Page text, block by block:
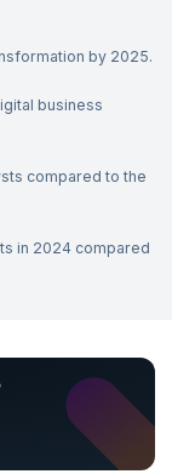
and
systems, and
value to
training,
to impress top
by 2025.
business
compared to the
in 2024 compared